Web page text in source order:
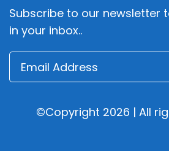
Subscribe to our newsletter
in your inbox..
©Copyright 2026 | All